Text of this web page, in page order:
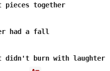
pieces together
had a fall
That didn't burn with laughter